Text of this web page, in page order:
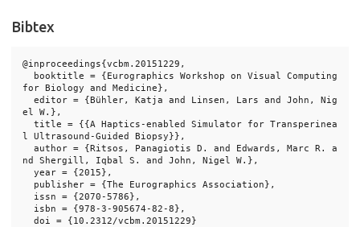
Bibtex
@inproceedings{vcbm.20151229,
for Biology and Medicine},
el W.},
l Ultrasound-Guided Biopsy}},
nd Shergill, Iqbal S. and John, Nigel W.},